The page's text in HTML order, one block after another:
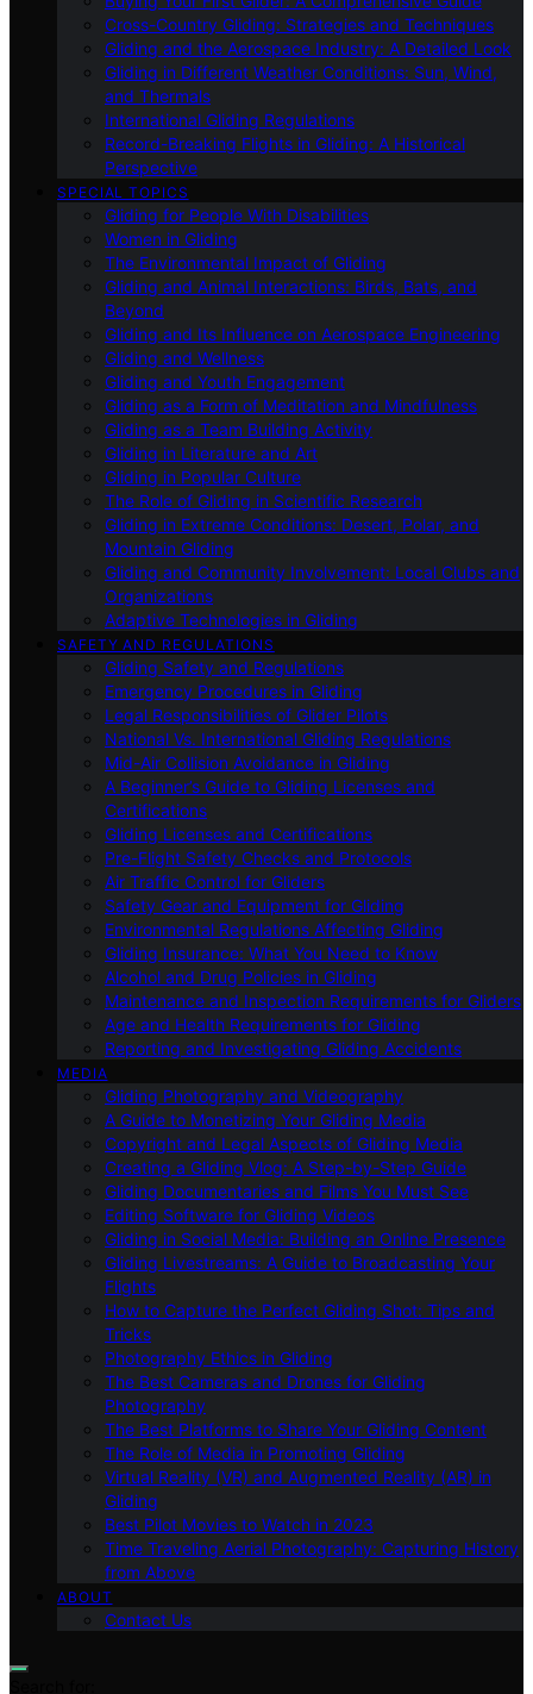
Cross-Country Gliding: Strategies and Techniques
Gliding and the Aerospace Industry: A Detailed Look
Gliding in Different Weather Conditions: Sun, Wind,
and Thermals
International Gliding Regulations
Record-Breaking Flights in Gliding: A Historical
Perspective
SPECIAL TOPICS
Gliding for People With Disabilities
Women in Gliding
The Environmental Impact of Gliding
Gliding and Animal Interactions: Birds, Bats, and
Beyond
Gliding and Its Influence on Aerospace Engineering
Gliding and Wellness
Gliding and Youth Engagement
Gliding as a Form of Meditation and Mindfulness
Gliding as a Team Building Activity
Gliding in Literature and Art
Gliding in Popular Culture
The Role of Gliding in Scientific Research
Gliding in Extreme Conditions: Desert, Polar, and
Mountain Gliding
Gliding and Community Involvement: Local Clubs and
Organizations
Adaptive Technologies in Gliding
SAFETY AND REGULATIONS
Gliding Safety and Regulations
Emergency Procedures in Gliding
Legal Responsibilities of Glider Pilots
National Vs. International Gliding Regulations
Mid-Air Collision Avoidance in Gliding
A Beginner’s Guide to Gliding Licenses and
Certifications
Gliding Licenses and Certifications
Pre-Flight Safety Checks and Protocols
Air Traffic Control for Gliders
Safety Gear and Equipment for Gliding
Environmental Regulations Affecting Gliding
Gliding Insurance: What You Need to Know
Alcohol and Drug Policies in Gliding
Maintenance and Inspection Requirements for Gliders
Age and Health Requirements for Gliding
Reporting and Investigating Gliding Accidents
MEDIA
Gliding Photography and Videography
A Guide to Monetizing Your Gliding Media
Copyright and Legal Aspects of Gliding Media
Creating a Gliding Vlog: A Step-by-Step Guide
Gliding Documentaries and Films You Must See
Editing Software for Gliding Videos
Gliding in Social Media: Building an Online Presence
Gliding Livestreams: A Guide to Broadcasting Your
Flights
How to Capture the Perfect Gliding Shot: Tips and
Tricks
Photography Ethics in Gliding
The Best Cameras and Drones for Gliding
Photography
The Best Platforms to Share Your Gliding Content
The Role of Media in Promoting Gliding
Virtual Reality (VR) and Augmented Reality (AR) in
Gliding
Best Pilot Movies to Watch in 2023
Time Traveling Aerial Photography: Capturing History
from Above
ABOUT
Contact Us